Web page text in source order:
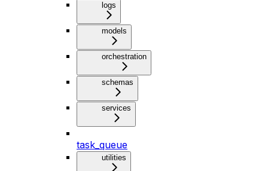
logs
models
orchestration
schemas
services
task_queue
utilities